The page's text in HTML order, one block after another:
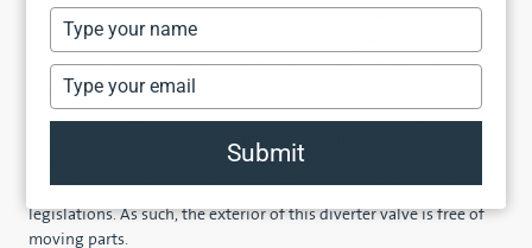
The SPTD single pipe plug diverter valve is specially designed to
route powders and pellets with minimum degradation in
pneumatic conveying systems. Precision machining, proper
sealing, and an obstruction-free internal geometry guarantee a
smooth passage of the product. The user-friendly, foolproof
design enables quick on-site internal examination, cleaning and,
when necessary, replacement of seals. The design of the SPTD
plug diverter valve complies with all current workplace safety
legislations. As such, the exterior of this diverter valve is free of
moving parts.
Type
your
name
Type
your
Submit